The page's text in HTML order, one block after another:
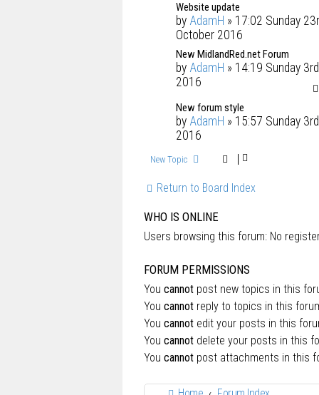
Website update
by AdamH » 17:02 Sunday
October 2016
New MidlandRed.net Forum
by AdamH » 14:19 Sunday
2016
New forum style
by AdamH » 15:57 Sunday
2016
New Topic
Return to Board Index
WHO IS ONLINE
Users browsing this forum: No
FORUM PERMISSIONS
You cannot post new topics in this
You cannot reply to topics in this
You cannot edit your posts in this
You cannot delete your posts in this
You cannot post attachments in this